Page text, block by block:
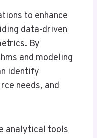
to enhance
data-driven
By
and modeling
identify
needs, and
analytical tools